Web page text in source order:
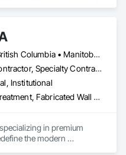
Alberta • British Columbia • Manitoba • Nova Scotia • Ontario • Québec • Saskatchewan
General Contractor, Specialty Contractor, Supplier
Institutional
Acoustic Treatment, Fabricated Wall Panel Assemblies, Interior Wall Paneling, Partitions, Wall Specialties, Wood Wall Panels
in premium
the modern